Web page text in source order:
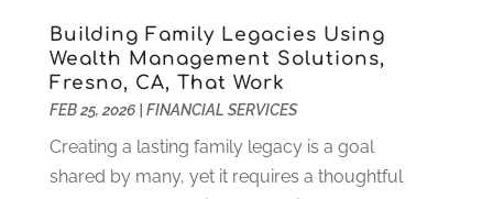
October 2020(4)
September 2020(2)
August 2020
(3)
May 2020(2)
March 2020(2)
Building Family Legacies Using
Wealth Management Solutions,
Fresno, CA, That Work
FEB 25, 2026| FINANCIAL SERVICES
Creating a lasting family legacy is a goal
shared by many, yet it requires a thoughtful